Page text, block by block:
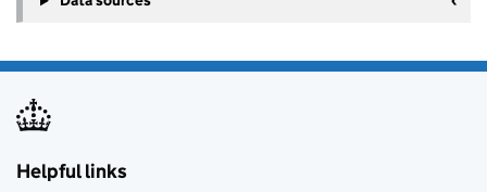
Helpful links